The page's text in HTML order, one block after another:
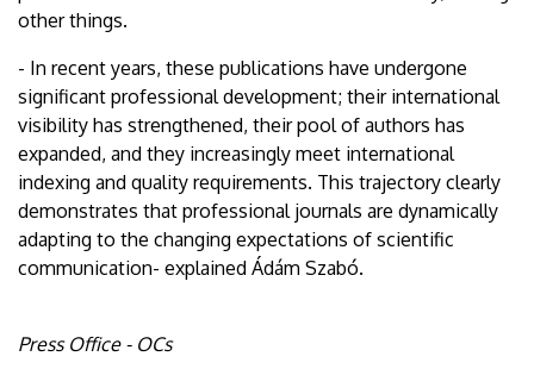
other things.
- In recent years, these publications have undergone
significant professional development; their international
visibility has strengthened, their pool of authors has
expanded, and they increasingly meet international
indexing and quality requirements. This trajectory clearly
demonstrates that professional journals are dynamically
adapting to the changing expectations of scientific
communication- explained Ádám Szabó.
Press Office - OCs